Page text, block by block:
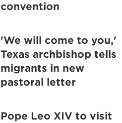
convention
'We will come to you,'
Texas archbishop tells
migrants in new
pastoral letter
Pope Leo XIV to visit